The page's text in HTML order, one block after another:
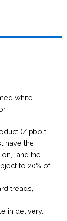
white
(Zipbolt,
have the
and the
to 20% of
treads,
in delivery.